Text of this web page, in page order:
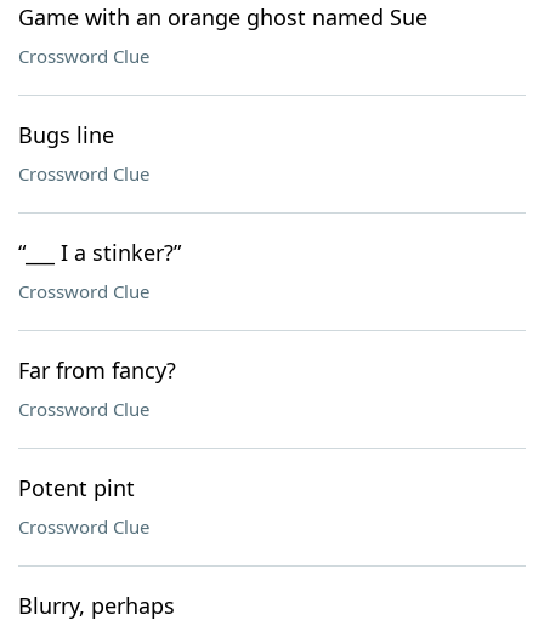
Game with an orange ghost named Sue
Crossword Clue
Bugs line
Crossword Clue
“___ I a stinker?”
Crossword Clue
Far from fancy?
Crossword Clue
Potent pint
Crossword Clue
Blurry, perhaps